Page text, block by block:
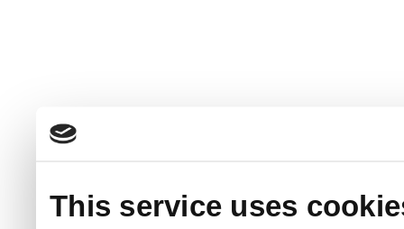
This service uses